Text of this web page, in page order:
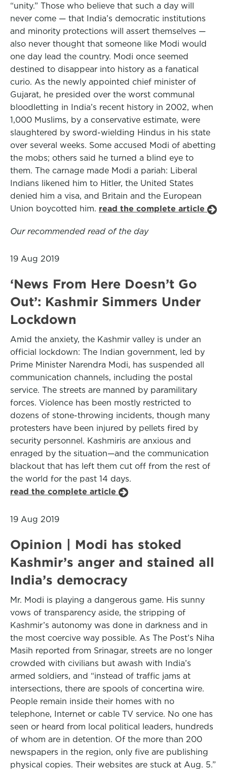
“unity.” Those who believe that such a day will
never come — that India’s democratic institutions
and minority protections will assert themselves —
also never thought that someone like Modi would
one day lead the country. Modi once seemed
destined to disappear into history as a fanatical
curio. As the newly appointed chief minister of
Gujarat, he presided over the worst communal
bloodletting in India’s recent history in 2002, when
1,000 Muslims, by a conservative estimate, were
slaughtered by sword-wielding Hindus in his state
over several weeks. Some accused Modi of abetting
the mobs; others said he turned a blind eye to
them. The carnage made Modi a pariah: Liberal
Indians likened him to Hitler, the United States
denied him a visa, and Britain and the European
Union boycotted him. read the complete article
Our recommended read of the day
19 Aug 2019
‘News From Here Doesn’t Go
Out’: Kashmir Simmers Under
Lockdown
Amid the anxiety, the Kashmir valley is under an
official lockdown: The Indian government, led by
Prime Minister Narendra Modi, has suspended all
communication channels, including the postal
service. The streets are manned by paramilitary
forces. Violence has been mostly restricted to
dozens of stone-throwing incidents, though many
protesters have been injured by pellets fired by
security personnel. Kashmiris are anxious and
enraged by the situation—and the communication
blackout that has left them cut off from the rest of
the world for the past 14 days.
read the complete article
19 Aug 2019
Opinion | Modi has stoked
Kashmir’s anger and stained all
India’s democracy
Mr. Modi is playing a dangerous game. His sunny
vows of transparency aside, the stripping of
Kashmir’s autonomy was done in darkness and in
the most coercive way possible. As The Post’s Niha
Masih reported from Srinagar, streets are no longer
crowded with civilians but awash with India’s
armed soldiers, and “instead of traffic jams at
intersections, there are spools of concertina wire.
People remain inside their homes with no
telephone, Internet or cable TV service. No one has
seen or heard from local political leaders, hundreds
of whom are in detention. Of the more than 200
newspapers in the region, only five are publishing
physical copies. Their websites are stuck at Aug. 5.”